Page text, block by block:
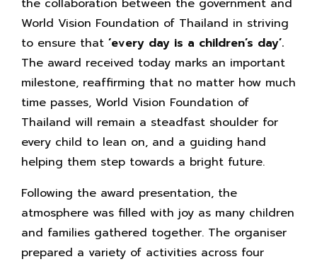
the collaboration between the government and
World Vision Foundation of Thailand in striving
to ensure that ‘every day is a children’s day’.
The award received today marks an important
milestone, reaffirming that no matter how much
time passes, World Vision Foundation of
Thailand will remain a steadfast shoulder for
every child to lean on, and a guiding hand
helping them step towards a bright future.
Following the award presentation, the
atmosphere was filled with joy as many children
and families gathered together. The organiser
prepared a variety of activities across four